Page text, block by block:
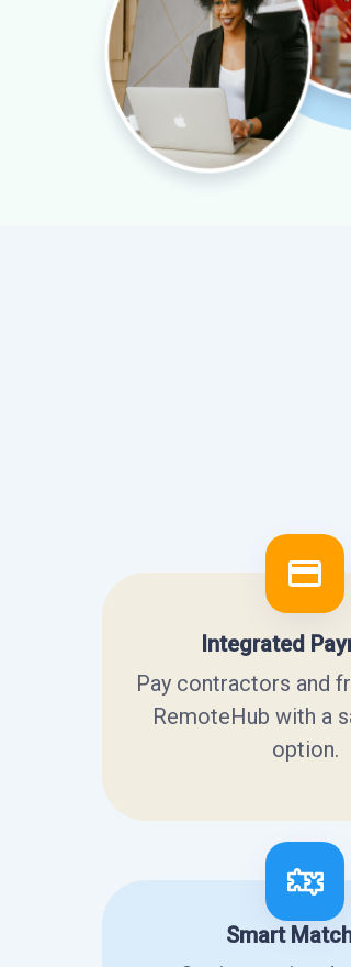
Integrated
Pay contractors and
RemoteHub with a
option.
Smart